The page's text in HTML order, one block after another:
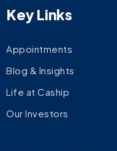
Key Links
Appointments
Blog & Insights
Life at Caship
Our Investors